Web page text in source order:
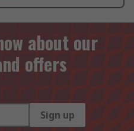
about our
offers
Sign up